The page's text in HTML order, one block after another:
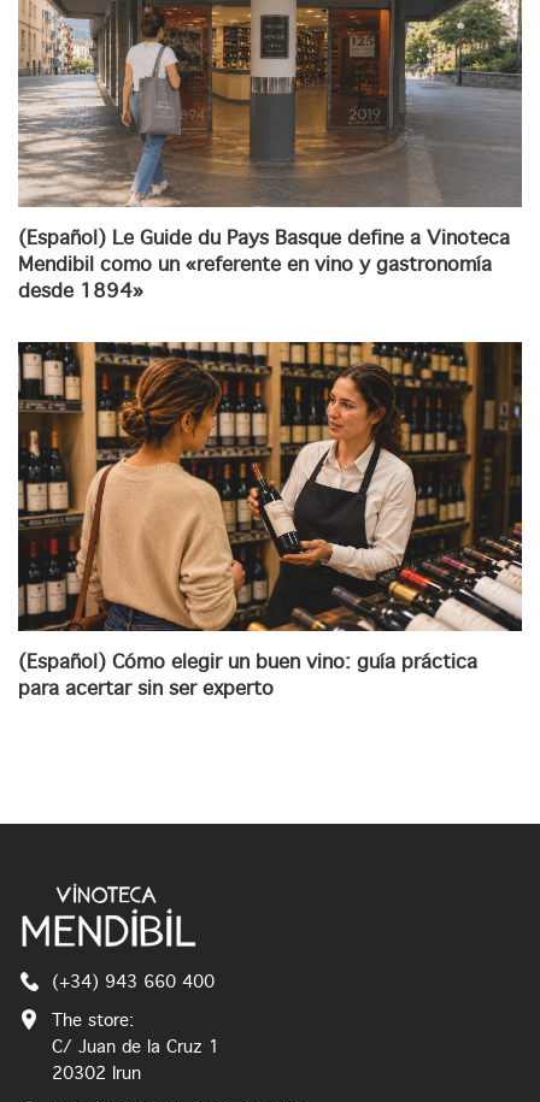
(Español) Le Guide du Pays Basque define a Vinoteca
Mendibil como un «referente en vino y gastronomía
desde 1894»
(Español) Cómo elegir un buen vino: guía práctica
para acertar sin ser experto
(+34) 943 660 400
The store:
C/ Juan de la Cruz 1
20302 Irun